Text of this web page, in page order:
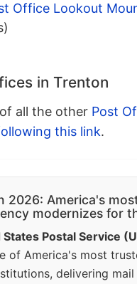
Office Lookout
in Trenton
all the other Post
this link.
2026: America's
modernizes for
Postal Service
of America's most
delivering mail